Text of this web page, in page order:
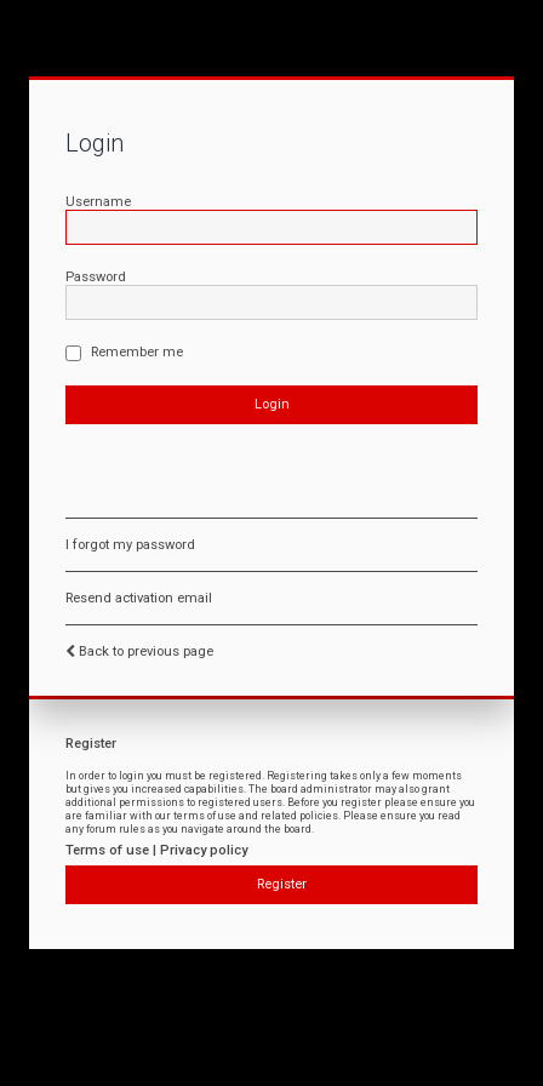
Login
Username
Password
Remember me
I forgot my password
Resend activation email
Back to previous page
Register
In order to login you must be registered. Registering takes only a few moments
but gives you increased capabilities. The board administrator may also grant
additional permissions to registered users. Before you register please ensure you
are familiar with our terms of use and related policies. Please ensure you read
any forum rules as you navigate around the board.
Terms of use | Privacy policy
Register